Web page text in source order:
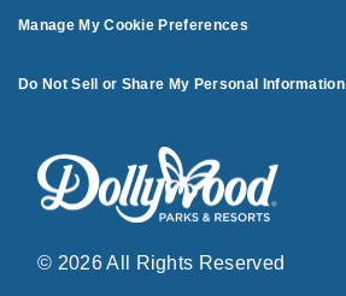
Manage My Cookie Preferences
Do Not Sell or Share My Personal Information
© 2026 All Rights Reserved